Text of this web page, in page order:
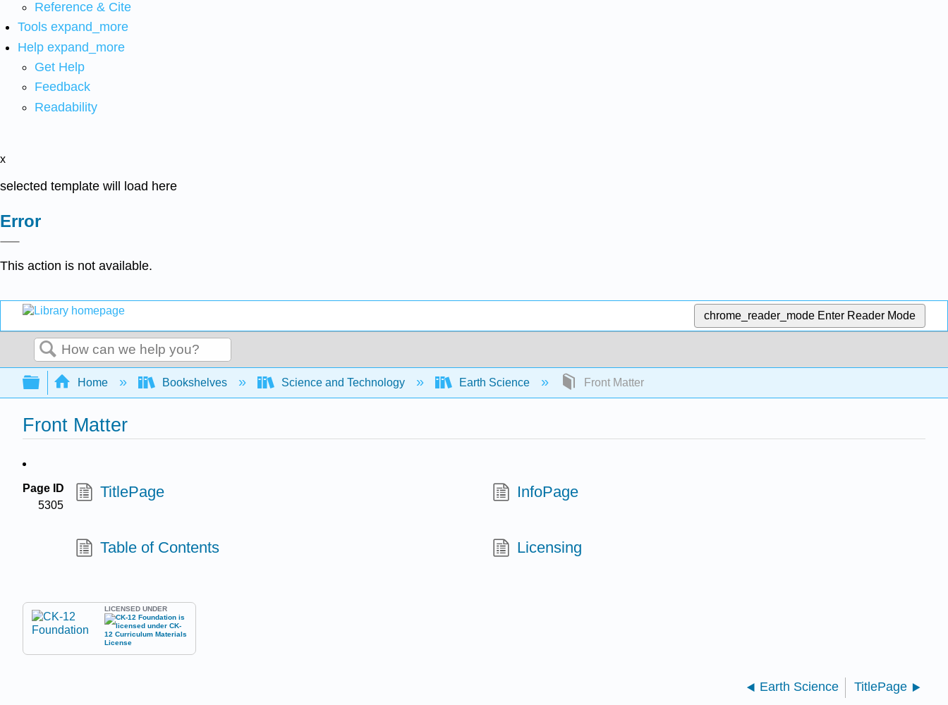
Reference & Cite
Tools expand_more
Help expand_more
Get Help
Feedback
Readability
x
selected template will load here
Error
This action is not available.
chrome_reader_mode Enter Reader Mode
Search
Expand/collapse global hierarchy
Home Bookshelves Science and Technology Earth Science Front Matter
Front Matter
Page ID
5305
TitlePage InfoPage
Table of Contents Licensing
LICENSED UNDER
Earth Science TitlePage